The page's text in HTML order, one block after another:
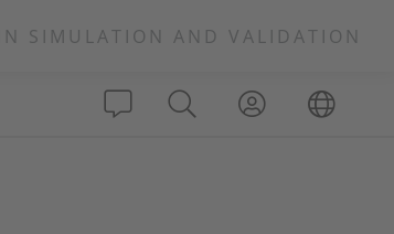
SIMULATION AND VALIDATION